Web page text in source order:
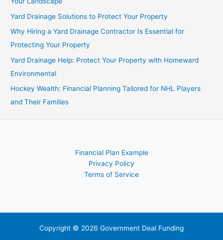
Entrepreneurs
and
Yard Drainage Solutions to Protect Your Property
Why Hiring a Yard Drainage Contractor Is Essential for
Protecting Your Property
Yard Drainage Help: Protect Your Property with Homeward
Environmental
Hockey Wealth: Financial Planning Tailored for NHL Players
and Their Families
Financial Plan Example
Privacy Policy
Terms of Service
Copyright © 2026 Government Deal Funding